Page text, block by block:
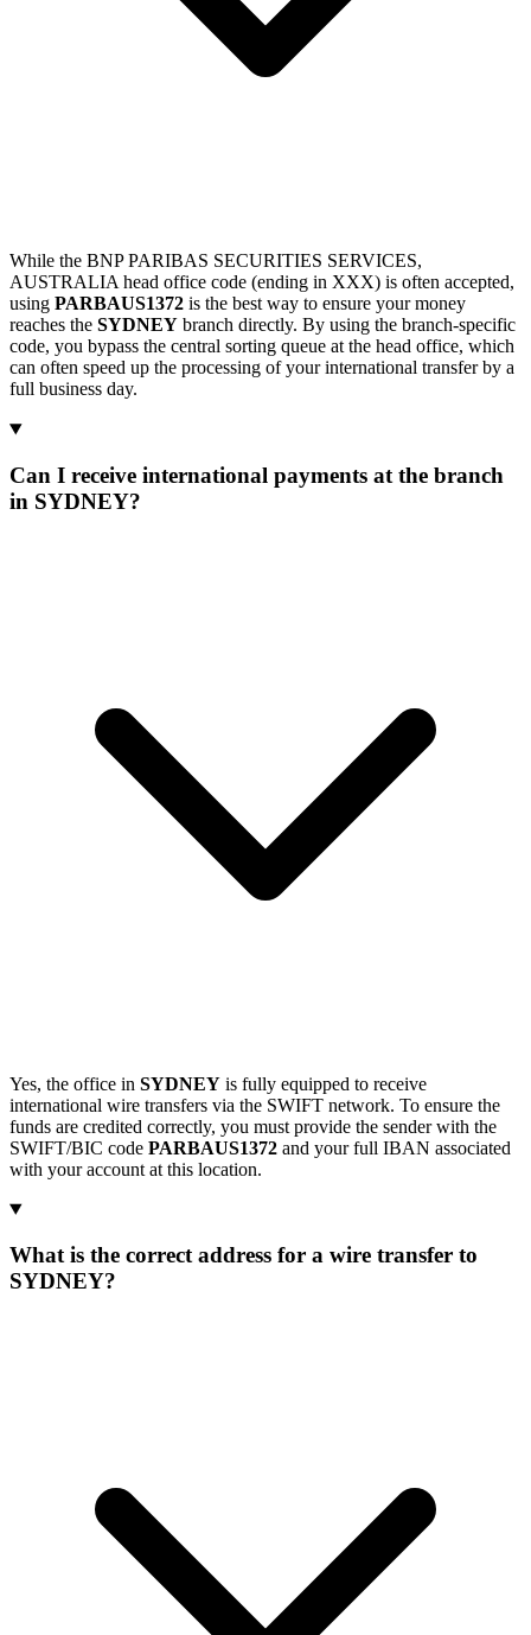
While the BNP PARIBAS SECURITIES SERVICES,
AUSTRALIA head office code (ending in XXX) is often accepted,
using PARBAUS1372 is the best way to ensure your money
reaches the SYDNEY branch directly. By using the branch-specific
code, you bypass the central sorting queue at the head office, which
can often speed up the processing of your international transfer by a
full business day.
Can I receive international payments at the branch
in SYDNEY?
Yes, the office in SYDNEY is fully equipped to receive
international wire transfers via the SWIFT network. To ensure the
funds are credited correctly, you must provide the sender with the
SWIFT/BIC code PARBAUS1372 and your full IBAN associated
with your account at this location.
What is the correct address for a wire transfer to
SYDNEY?